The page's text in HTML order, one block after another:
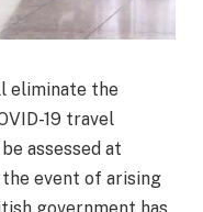
eliminate the
19 travel
assessed at
event of arising